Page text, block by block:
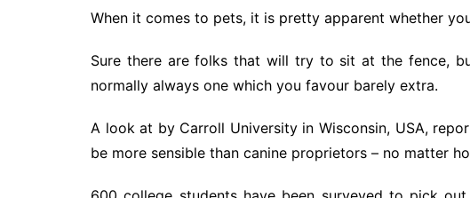
When it comes to pets, it is pretty apparent whether
Sure there are folks that will try to sit at the fence,
normally always one which you favour barely extra.
A look at by Carroll University in Wisconsin, USA,
be more sensible than canine proprietors – no matter